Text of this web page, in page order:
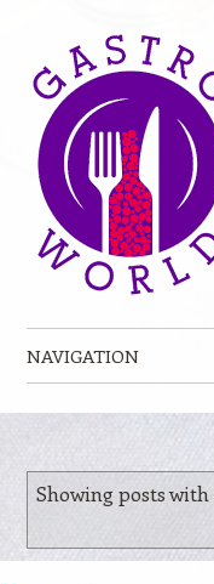
NAVIGATION
Showing posts